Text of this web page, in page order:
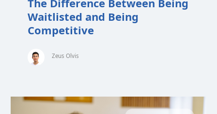
Waitlisted and Being
Competitive
Zeus Olvis